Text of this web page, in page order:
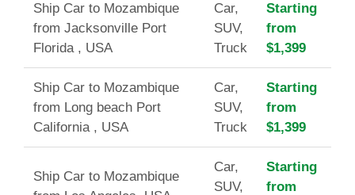
Ship Car to Mozambique
from Jacksonville Port
Florida , USA
Car,
SUV,
Truck
Starting
from
$1,399
Ship Car to Mozambique
from Long beach Port
California , USA
Car,
SUV,
Truck
Starting
from
$1,399
Ship Car to Mozambique
Car,
SUV,
Starting
from